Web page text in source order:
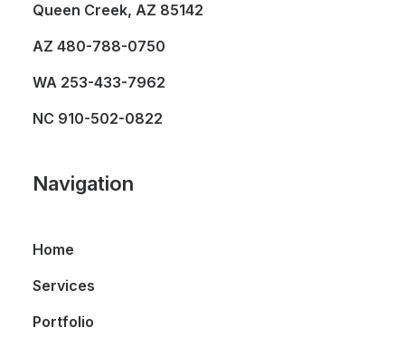
Queen Creek, AZ 85142
AZ 480-788-0750
WA 253-433-7962
NC 910-502-0822
Navigation
Home
Services
Portfolio